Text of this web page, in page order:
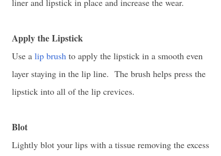
liner and lipstick in place and increase the wear.
Apply the Lipstick
Use a lip brush to apply the lipstick in a smooth even
layer staying in the lip line. The brush helps press the
lipstick into all of the lip crevices.
Blot
Lightly blot your lips with a tissue removing the excess